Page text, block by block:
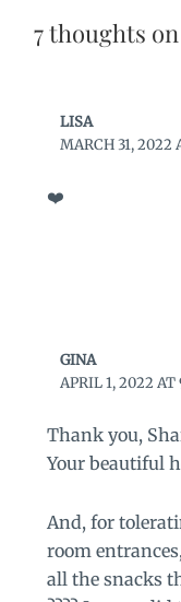
7 thoughts
LISA
MARCH 31, 2022
❤️
GINA
APRIL 1, 2022 AT
Thank you,
Your beautiful
And, for
room
all the snacks